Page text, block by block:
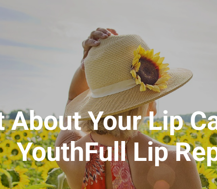
About Your Lip
YouthFull Lip